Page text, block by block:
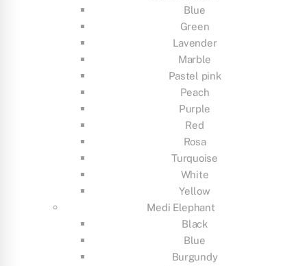
Blue
Green
Lavender
Marble
Pastel pink
Peach
Purple
Red
Rosa
Turquoise
White
Yellow
Medi Elephant
Black
Blue
Burgundy